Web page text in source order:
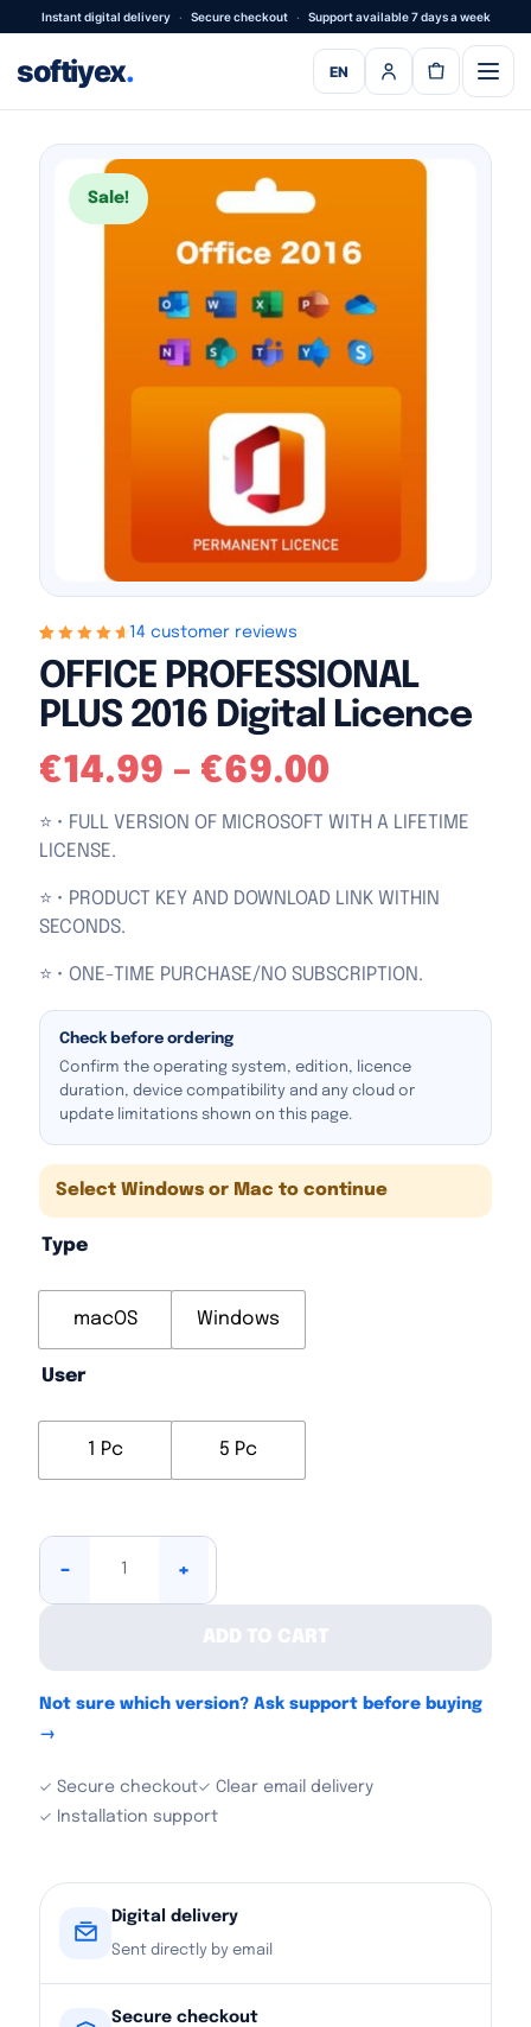
Instant digital delivery · Secure checkout · Support available 7 days a week
softiyex. EN
Sale!
of 5 based on
customer
ratings
14 customer reviews
OFFICE PROFESSIONAL
PLUS 2016 Digital Licence
€14.99 – €69.00
⭐ • FULL VERSION OF MICROSOFT WITH A LIFETIME
LICENSE.
⭐ • PRODUCT KEY AND DOWNLOAD LINK WITHIN
SECONDS.
⭐ • ONE-TIME PURCHASE/NO SUBSCRIPTION.
Check before ordering
Confirm the operating system, edition, licence
duration, device compatibility and any cloud or
update limitations shown on this page.
Select Windows or Mac to continue
Type
macOS Windows
User
1 Pc 5 Pc
- +
ADD TO CART
Not sure which version? Ask support before buying
→
✓ Secure checkout✓ Clear email delivery
✓ Installation support
Digital delivery
Sent directly by email
Secure checkout